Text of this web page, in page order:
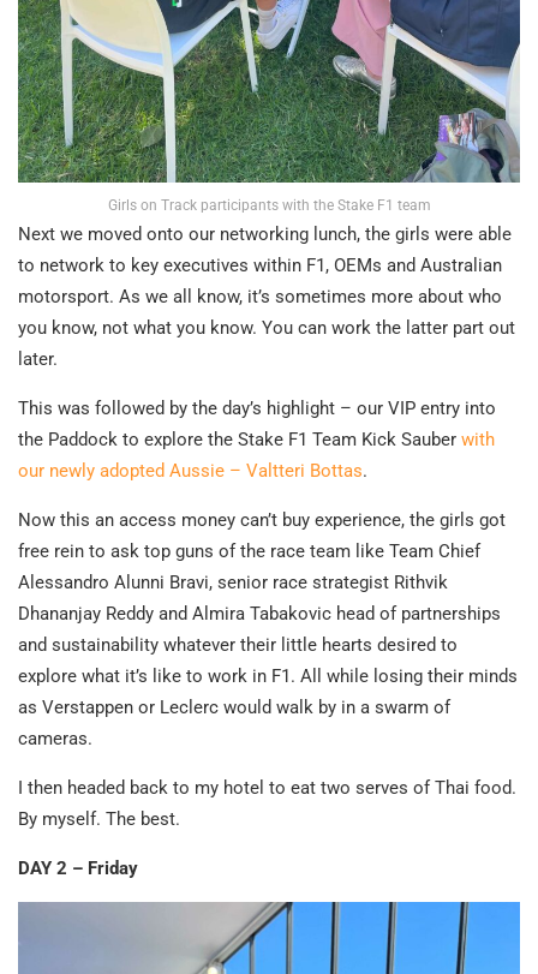
Girls on Track participants with the Stake F1 team
Next we moved onto our networking lunch, the girls were able
to network to key executives within F1, OEMs and Australian
motorsport. As we all know, it’s sometimes more about who
you know, not what you know. You can work the latter part out
later.
This was followed by the day’s highlight – our VIP entry into
the Paddock to explore the Stake F1 Team Kick Sauber with
our newly adopted Aussie – Valtteri Bottas.
Now this an access money can’t buy experience, the girls got
free rein to ask top guns of the race team like Team Chief
Alessandro Alunni Bravi, senior race strategist Rithvik
Dhananjay Reddy and Almira Tabakovic head of partnerships
and sustainability whatever their little hearts desired to
explore what it’s like to work in F1. All while losing their minds
as Verstappen or Leclerc would walk by in a swarm of
cameras.
I then headed back to my hotel to eat two serves of Thai food.
By myself. The best.
DAY 2 – Friday